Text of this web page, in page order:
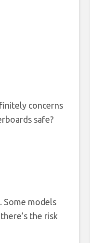
concerns
safe?
Some models
the risk